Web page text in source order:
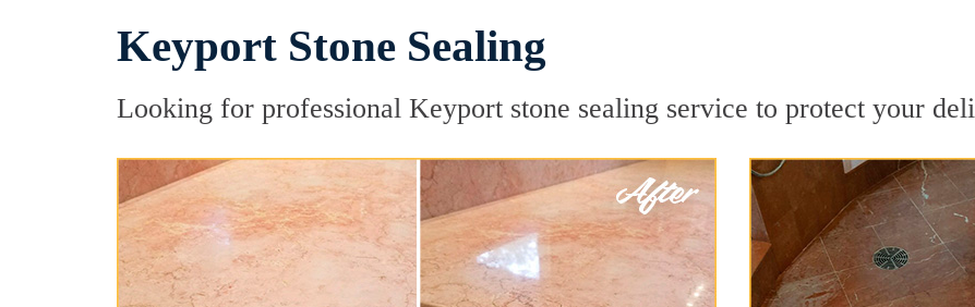
Keyport Stone Sealing
Looking for professional Keyport stone sealing service to protect your